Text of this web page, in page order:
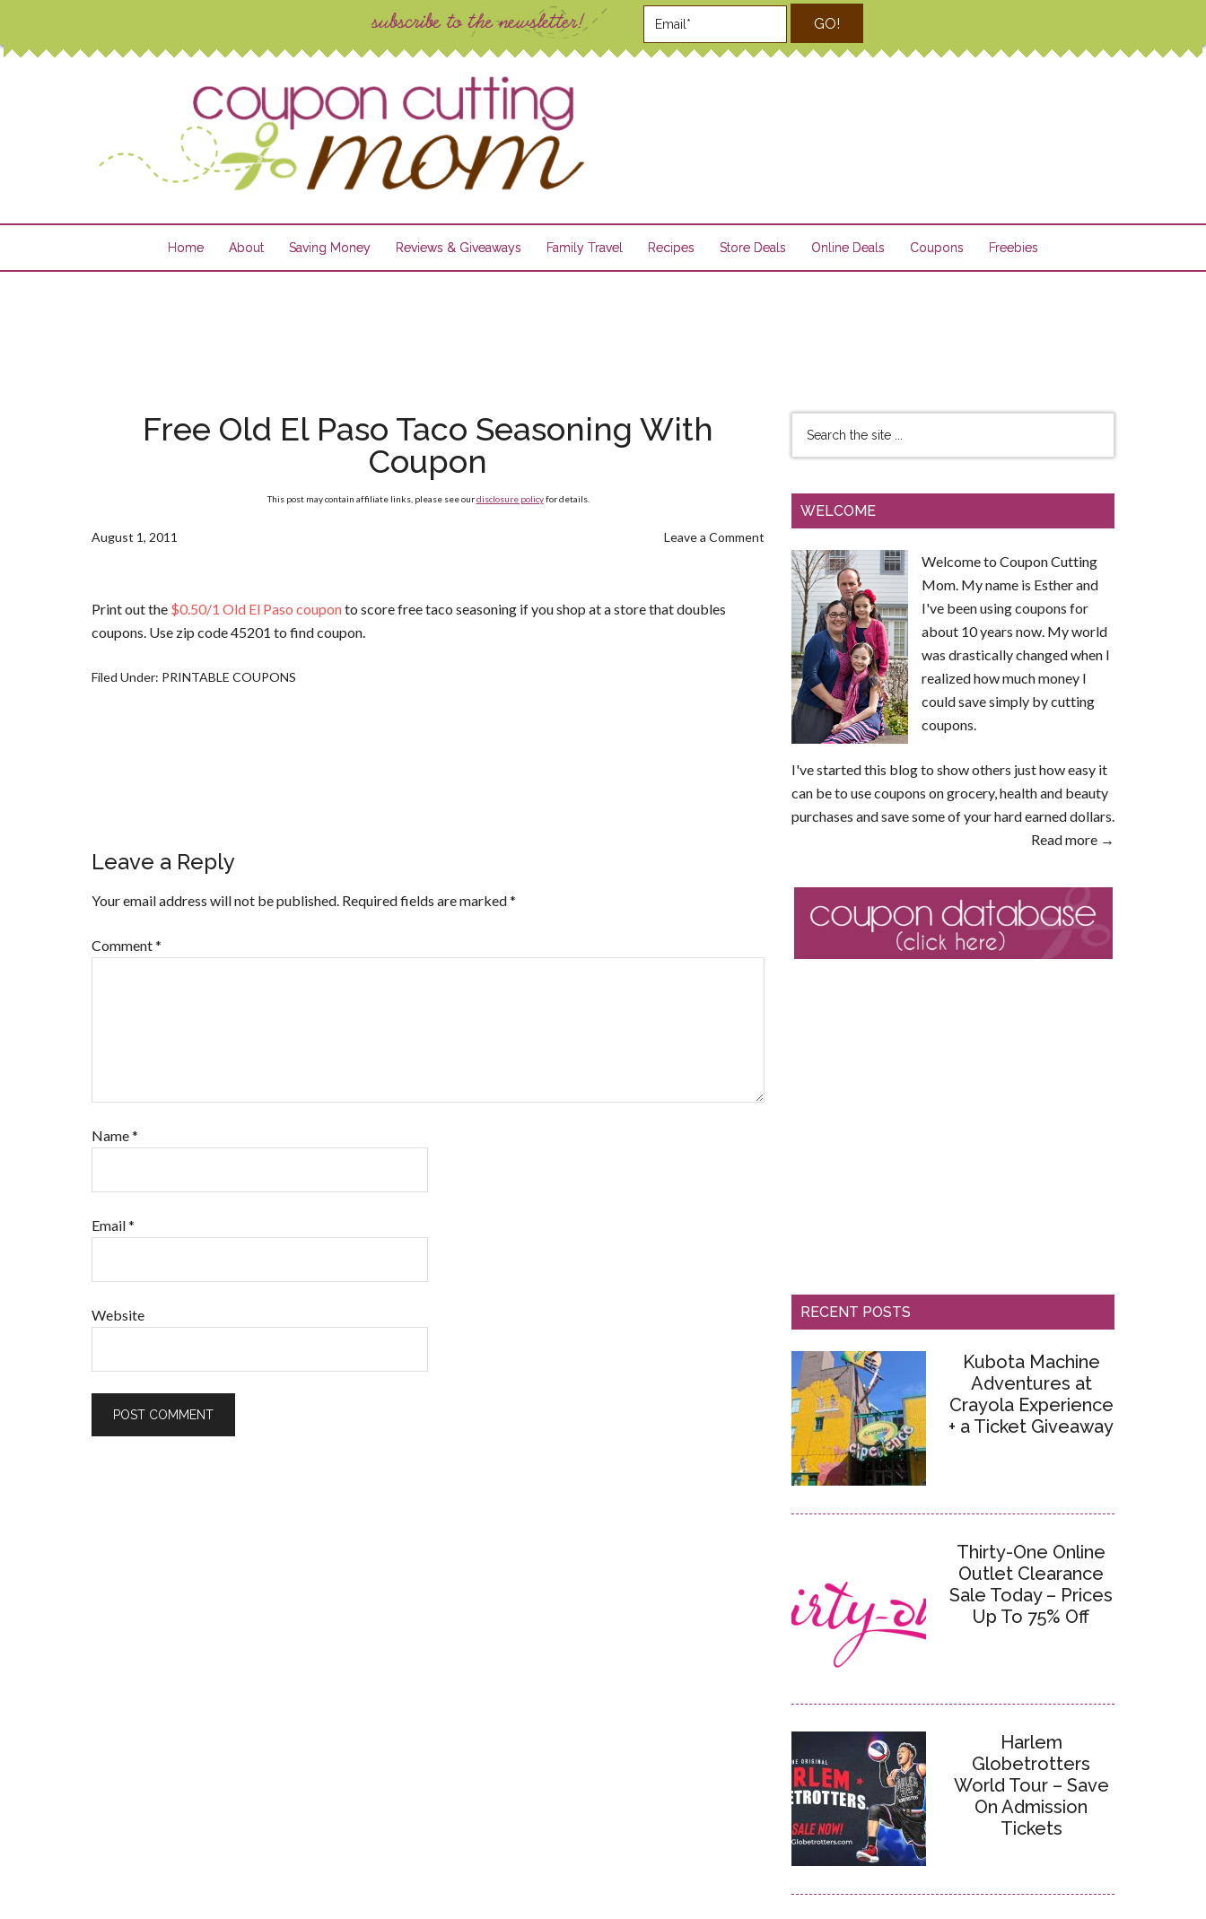
GO!
Home About Saving Money Reviews & Giveaways Family Travel Recipes Store Deals Online Deals Coupons Freebies
Free Old El Paso Taco Seasoning With
Coupon
This post may contain affiliate links, please see ourdisclosure policyfor details.
August 1, 2011 Leave a Comment
Print out the $0.50/1 Old El Paso couponto score free taco seasoning if you shop at a store that doubles
coupons. Use zip code 45201 to find coupon.
Filed Under: PRINTABLE COUPONS
Leave a Reply
Your email address will not be published. Required fields are marked*
Comment*
Name*
Email*
Website
WELCOME
Welcome to Coupon Cutting
Mom. My name is Esther and
I've been using coupons for
about 10 years now. My world
was drastically changed when I
realized how much money I
could save simply by cutting
coupons.
I've started this blog to show others just how easy it
can be to use coupons on grocery, health and beauty
purchases and save some of your hard earned dollars.
Read more →
RECENT POSTS
Kubota Machine
Adventures at
Crayola Experience
+ a Ticket Giveaway
Thirty-One Online
Outlet Clearance
Sale Today – Prices
Up To 75% Off
Harlem
Globetrotters
World Tour – Save
On Admission
Tickets